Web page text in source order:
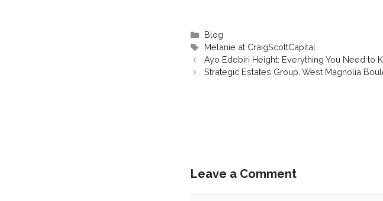
Categories
Blog
Tags
Melanie at CraigScottCapital
Ayo Edebiri Height: Everything You Need to
Strategic Estates Group, West Magnolia
Leave a Comment